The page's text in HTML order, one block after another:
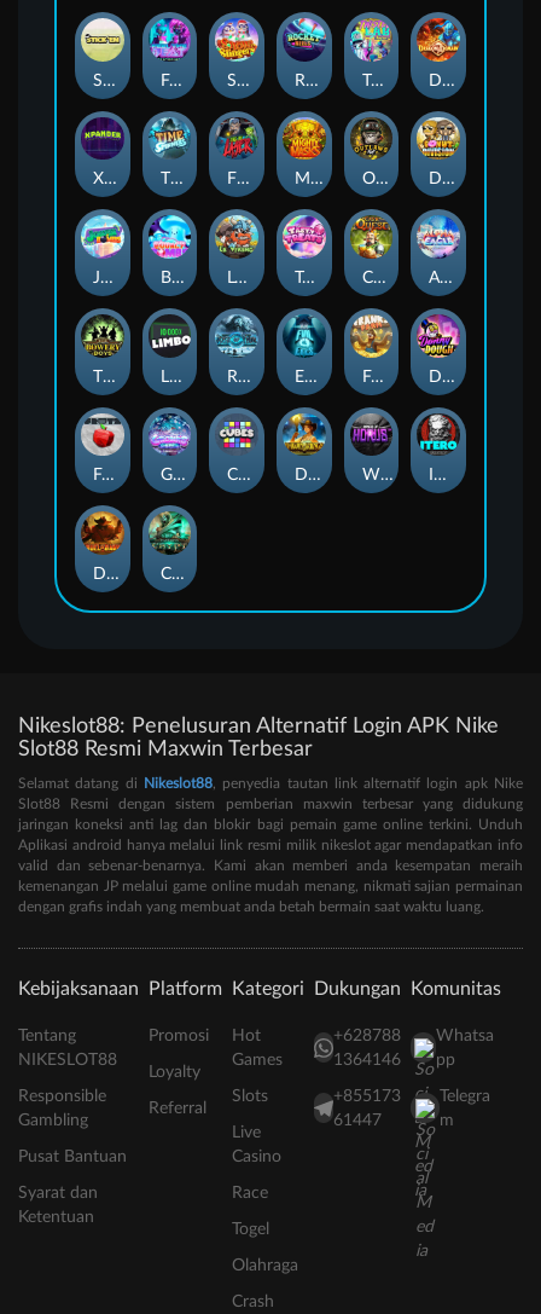
Stick'em Feel The Beat Snow Slingers Rocket Reels Twisted Lab Dragon’s Domain
Xpander Time Spinners Fire My Laser Mighty Masks Outlasw Inc Donut Division
Joker Bombs BOUNCY BOMBS Le Viking Tasty Treats Cash Quest Alpha Eagle
The Bowery Boys Limbo Rise of Ymir Evil Eyes Frank's Farm DONNY DOUGH
Frutz Gronk's Gems Cubes Dawn of Kings Wings of Horus ITERO
Duel at Dawn Cursed Crypt
Nikeslot88: Penelusuran Alternatif Login APK Nike
Slot88 Resmi Maxwin Terbesar
Selamat datang di Nikeslot88, penyedia tautan link alternatif login apk Nike
Slot88 Resmi dengan sistem pemberian maxwin terbesar yang didukung
jaringan koneksi anti lag dan blokir bagi pemain game online terkini. Unduh
Aplikasi android hanya melalui link resmi milik nikeslot agar mendapatkan info
valid dan sebenar-benarnya. Kami akan memberi anda kesempatan meraih
kemenangan JP melalui game online mudah menang, nikmati sajian permainan
dengan grafis indah yang membuat anda betah bermain saat waktu luang.
Kebijaksanaan
Tentang
NIKESLOT88
Responsible
Gambling
Pusat Bantuan
Syarat dan
Ketentuan
Platform
Promosi
Loyalty
Referral
Kategori
Hot
Games
Slots
Live
Casino
Race
Togel
Olahraga
Crash
Dukungan
+628788
1364146
+855173
61447
Komunitas
Whatsa
pp
Telegra
m